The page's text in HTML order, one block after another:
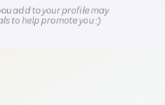
add to your profile may
to help promote you :)